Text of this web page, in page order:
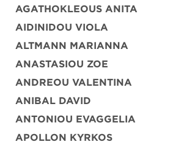
AGATHOKLEOUS ANITA
AIDINIDOU VIOLA
ALTMANN MARIANNA
ANASTASIOU ZOE
ANDREOU VALENTINA
ANIBAL DAVID
ANTONIOU EVAGGELIA
APOLLON KYRKOS